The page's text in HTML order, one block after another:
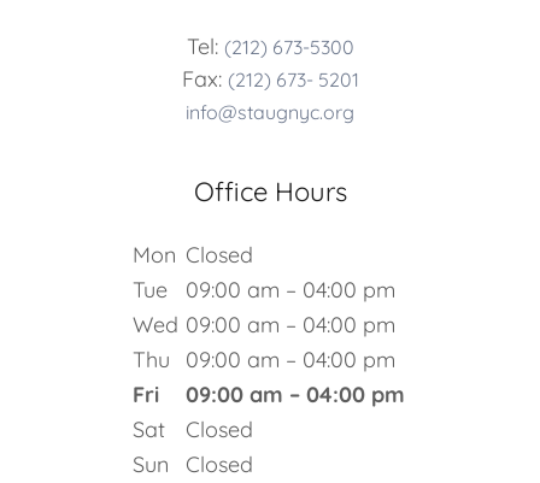
Tel: (212) 673-5300
Fax: (212) 673- 5201
info@staugnyc.org
Office Hours
Mon Closed
Tue
09:00 am – 04:00 pm
Wed 09:00 am – 04:00 pm
Thu
09:00 am – 04:00 pm
Fri
09:00 am – 04:00 pm
Sat
Closed
Sun
Closed